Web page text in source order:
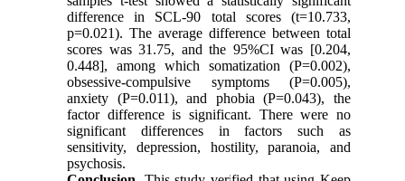
difference in SCL-90 total scores (t=10.733,
p=0.021). The average difference between total
scores was 31.75, and the 95%CI was [0.204,
0.448], among which somatization (P=0.002),
obsessive-compulsive symptoms (P=0.005),
anxiety (P=0.011), and phobia (P=0.043), the
factor difference is significant. There were no
significant differences in factors such as
sensitivity, depression, hostility, paranoia, and
psychosis.